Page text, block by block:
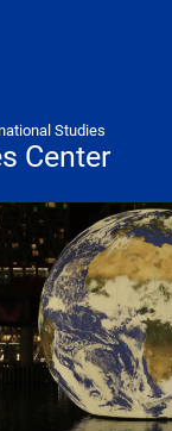
Studies
Center